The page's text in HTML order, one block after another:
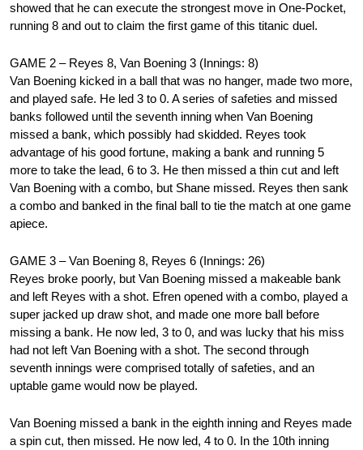
showed that he can execute the strongest move in One-Pocket,
running 8 and out to claim the first game of this titanic duel.
GAME 2 – Reyes 8, Van Boening 3 (Innings: 8)
Van Boening kicked in a ball that was no hanger, made two more,
and played safe. He led 3 to 0. A series of safeties and missed
banks followed until the seventh inning when Van Boening
missed a bank, which possibly had skidded. Reyes took
advantage of his good fortune, making a bank and running 5
more to take the lead, 6 to 3. He then missed a thin cut and left
Van Boening with a combo, but Shane missed. Reyes then sank
a combo and banked in the final ball to tie the match at one game
apiece.
GAME 3 – Van Boening 8, Reyes 6 (Innings: 26)
Reyes broke poorly, but Van Boening missed a makeable bank
and left Reyes with a shot. Efren opened with a combo, played a
super jacked up draw shot, and made one more ball before
missing a bank. He now led, 3 to 0, and was lucky that his miss
had not left Van Boening with a shot. The second through
seventh innings were comprised totally of safeties, and an
uptable game would now be played.
Van Boening missed a bank in the eighth inning and Reyes made
a spin cut, then missed. He now led, 4 to 0. In the 10th inning